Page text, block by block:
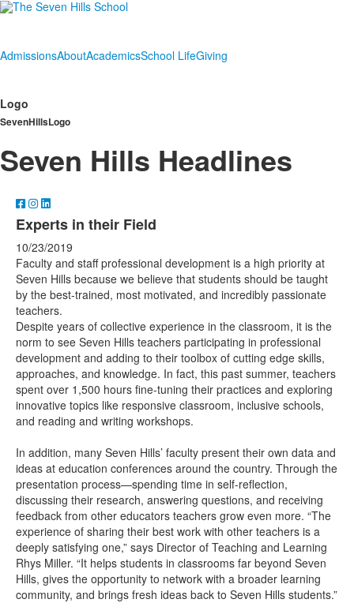
AdmissionsAboutAcademicsSchool LifeGiving
Logo
SevenHillsLogo
Seven Hills Headlines
Experts in their Field
10/23/2019
Faculty and staff professional development is a high priority at
Seven Hills because we believe that students should be taught
by the best-trained, most motivated, and incredibly passionate
teachers.
Despite years of collective experience in the classroom, it is the
norm to see Seven Hills teachers participating in professional
development and adding to their toolbox of cutting edge skills,
approaches, and knowledge. In fact, this past summer, teachers
spent over 1,500 hours fine-tuning their practices and exploring
innovative topics like responsive classroom, inclusive schools,
and reading and writing workshops.
In addition, many Seven Hills’ faculty present their own data and
ideas at education conferences around the country. Through the
presentation process—spending time in self-reflection,
discussing their research, answering questions, and receiving
feedback from other educators teachers grow even more. “The
experience of sharing their best work with other teachers is a
deeply satisfying one,” says Director of Teaching and Learning
Rhys Miller. “It helps students in classrooms far beyond Seven
Hills, gives the opportunity to network with a broader learning
community, and brings fresh ideas back to Seven Hills students.”